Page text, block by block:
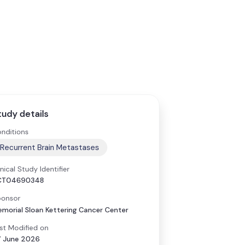
details
Recurrent Brain Metastases
Study Identifier
Sloan Kettering Cancer Center
Modified on
June 2026